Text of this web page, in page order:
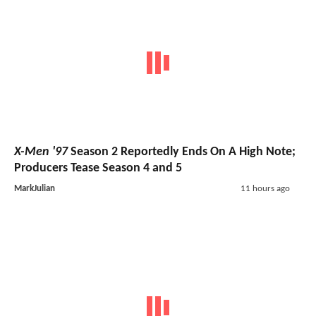
X-Men '97Season 2 Reportedly Ends On A High Note;
Producers Tease Season 4 and 5
MarkJulian 11 hours ago